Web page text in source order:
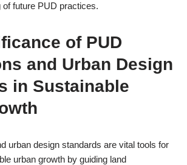
of future PUD practices.
of PUD
and Urban Design
in Sustainable
urban design standards are vital tools for
urban growth by guiding land